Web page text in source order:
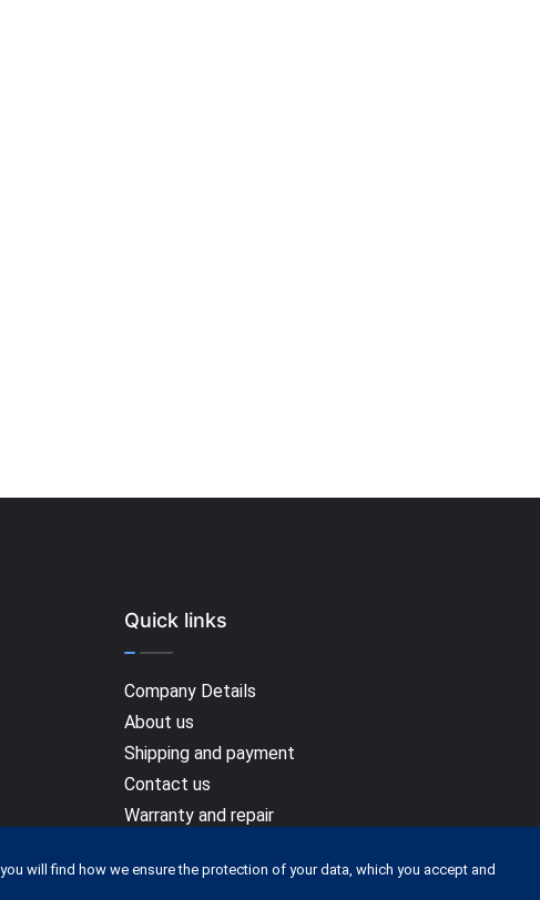
Quick links
Company Details
About us
Shipping and payment
Contact us
Warranty and repair
Privacy policy
will find how we ensure the protection of your data, which you accept and